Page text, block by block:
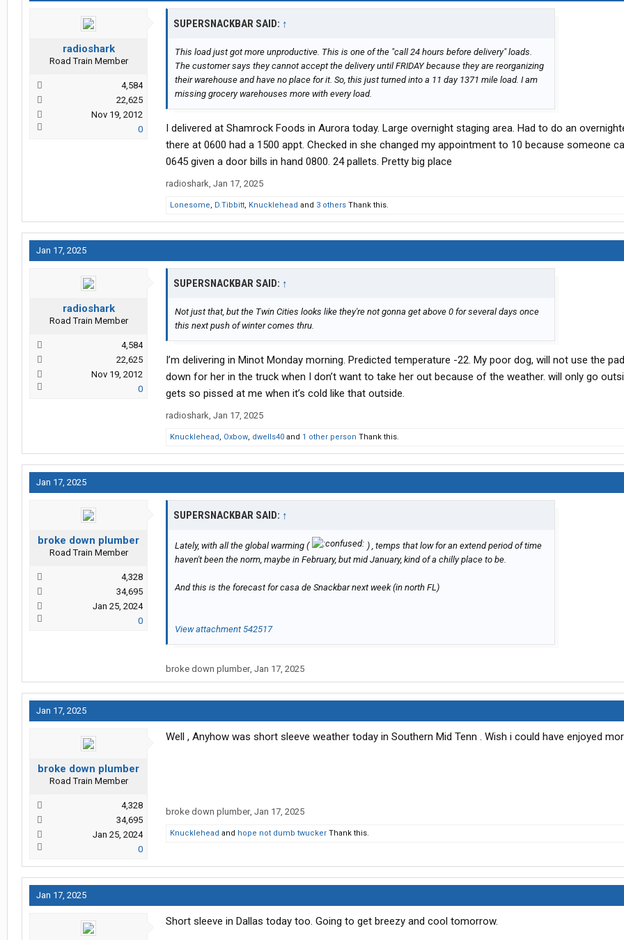
radioshark
Road Train Member
4,584
22,625
Nov 19, 2012
0
SUPERSNACKBAR SAID: ↑
This load just got more unproductive. This is one of the "call 24 hours before delivery" loads.
The customer says they cannot accept the delivery until FRIDAY because they are reorganizing
their warehouse and have no place for it. So, this just turned into a 11 day 1371 mile load. I am
missing grocery warehouses more with every load.
I delivered at Shamrock Foods in Aurora today. Large overnight staging area. Had to do an
there at 0600 had a 1500 appt. Checked in she changed my appointment to 10 because someone
0645 given a door bills in hand 0800. 24 pallets. Pretty big place
radioshark, Jan 17, 2025
Lonesome, D.Tibbitt, Knucklehead and 3 others Thank this.
Jan 17, 2025
radioshark
Road Train Member
4,584
22,625
Nov 19, 2012
0
SUPERSNACKBAR SAID: ↑
Not just that, but the Twin Cities looks like they're not gonna get above 0 for several days once
this next push of winter comes thru.
I’m delivering in Minot Monday morning. Predicted temperature -22. My poor dog, will not use the
down for her in the truck when I don’t want to take her out because of the weather. will only go
gets so pissed at me when it’s cold like that outside.
radioshark, Jan 17, 2025
Knucklehead, Oxbow, dwells40 and 1 other person Thank this.
Jan 17, 2025
broke down plumber
Road Train Member
4,328
34,695
Jan 25, 2024
0
SUPERSNACKBAR SAID: ↑
Lately, with all the global warming (
) , temps that low for an extend period of time
haven't been the norm, maybe in February, but mid January, kind of a chilly place to be.
And this is the forecast for casa de Snackbar next week (in north FL)
View attachment 542517
broke down plumber, Jan 17, 2025
Jan 17, 2025
broke down plumber
Road Train Member
4,328
34,695
Jan 25, 2024
0
Well , Anyhow was short sleeve weather today in Southern Mid Tenn . Wish i could have enjoyed
broke down plumber, Jan 17, 2025
Knucklehead and hope not dumb twucker Thank this.
Jan 17, 2025
Short sleeve in Dallas today too. Going to get breezy and cool tomorrow.